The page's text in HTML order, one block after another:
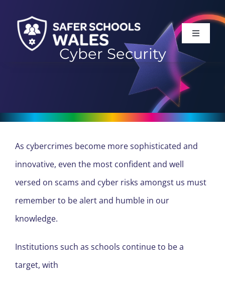
content
Toggle
SUPPORT
Cyber Security
As cybercrimes become more sophisticated and
innovative, even the most confident and well
versed on scams and cyber risks amongst us must
remember to be alert and humble in our
knowledge.
Institutions such as schools continue to be a
target, with